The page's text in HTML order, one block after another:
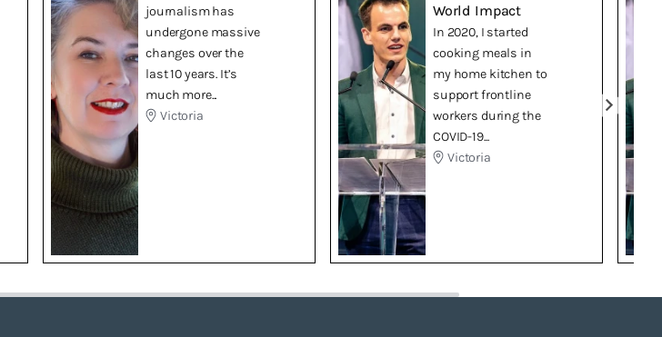
journalism has
undergone massive
changes over the
last 10 years. It’s
much more...
Victoria
World Impact
In 2020, I started
cooking meals in
my home kitchen to
support frontline
workers during the
COVID-19...
Victoria